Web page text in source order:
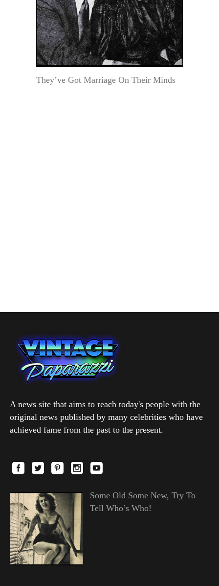
They’ve Got Marriage On Their Minds
A news site that aims to reach today's people with the
original news published by many celebrities who have
achieved fame from the past to the present.
Some Old Some New, Try To
Tell Who’s Who!